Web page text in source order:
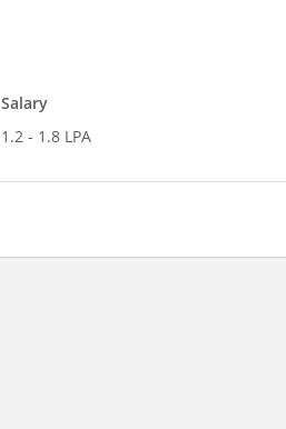
Salary
1.2 - 1.8 LPA